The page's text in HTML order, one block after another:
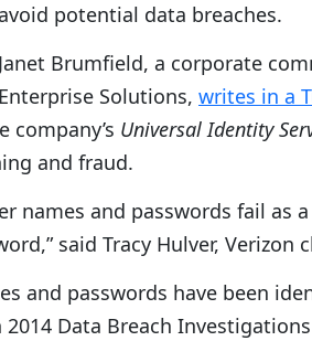
potential data breaches.
Janet Brumfield, a corporate
Enterprise Solutions, writes in a
company’s Universal Identity
and fraud.
names and passwords fail as
said Tracy Hulver,
and passwords have been
2014 Data Breach